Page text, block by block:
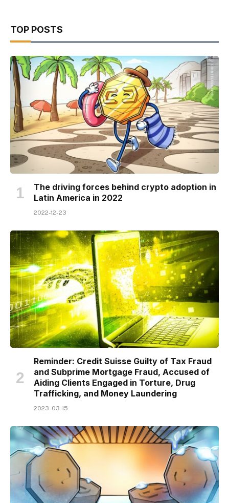
TOP POSTS
The driving forces behind crypto adoption in
Latin America in 2022
2022-12-23
Reminder: Credit Suisse Guilty of Tax Fraud
and Subprime Mortgage Fraud, Accused of
Aiding Clients Engaged in Torture, Drug
Trafficking, and Money Laundering
2023-03-15